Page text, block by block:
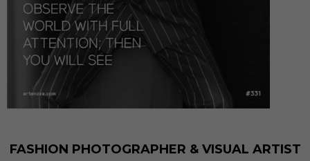
FASHION PHOTOGRAPHER & VISUAL ARTIST